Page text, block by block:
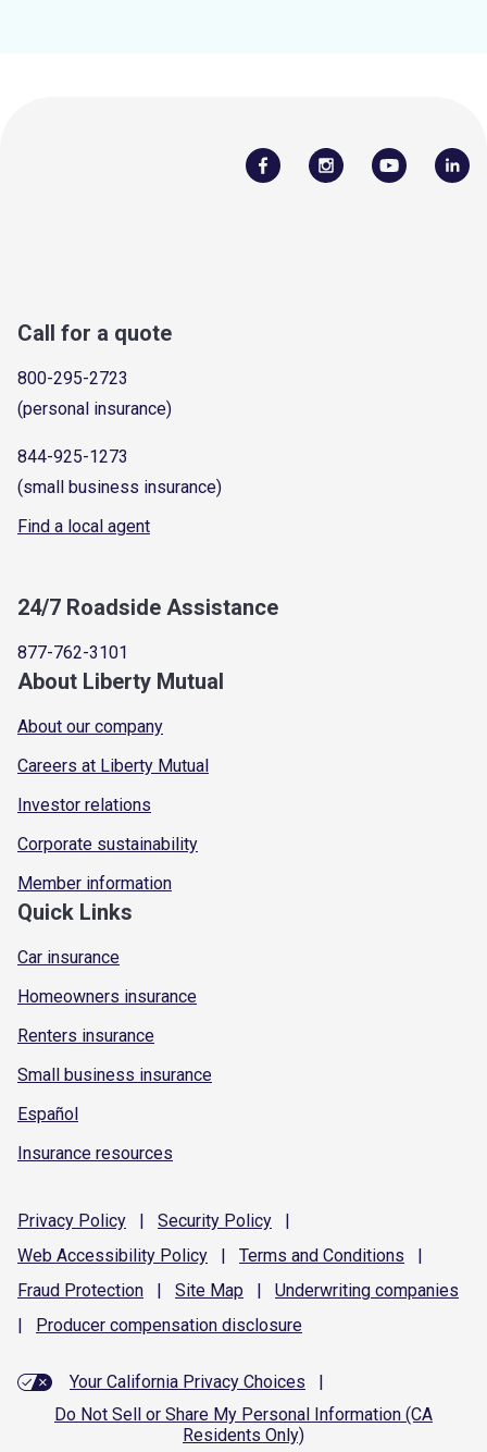
Call for a quote
800-295-2723
(personal insurance)
844-925-1273
(small business insurance)
Find a local agent
24/7 Roadside Assistance
877-762-3101
About Liberty Mutual
About our company
Careers at Liberty Mutual
Investor relations
Corporate sustainability
Member information
Quick Links
Car insurance
Homeowners insurance
Renters insurance
Small business insurance
Español
Insurance resources
Privacy Policy | Security Policy
|
Web Accessibility Policy | Terms and Conditions
|
Fraud Protection | Site Map | Underwriting companies
|
Producer compensation disclosure
Your California Privacy Choices
|
Do Not Sell or Share My Personal Information (CA
Residents Only)